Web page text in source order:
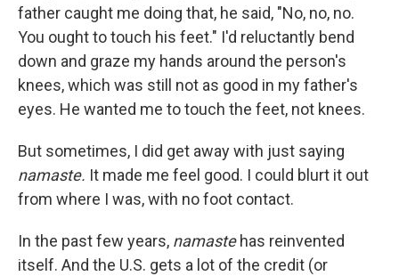
father caught me doing that, he said, "No, no, no.
You ought to touch his feet." I'd reluctantly bend
down and graze my hands around the person's
knees, which was still not as good in my father's
eyes. He wanted me to touch the feet, not knees.
But sometimes, I did get away with just saying
namaste. It made me feel good. I could blurt it out
from where I was, with no foot contact.
In the past few years, namastehas reinvented
itself. And the U.S. gets a lot of the credit (or